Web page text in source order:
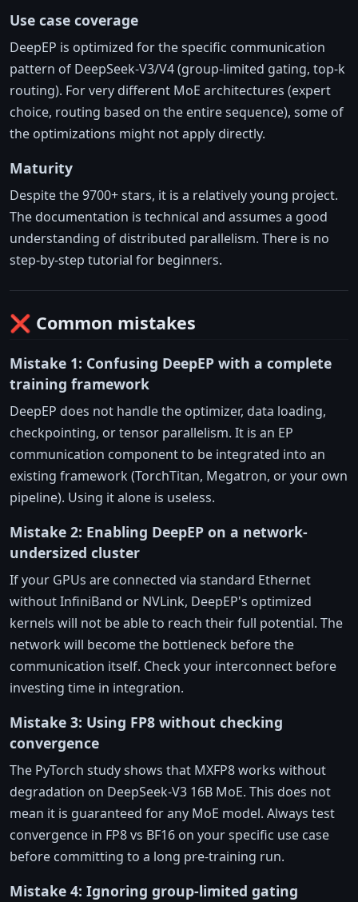
Use case coverage
DeepEP is optimized for the specific communication
pattern of DeepSeek-V3/V4 (group-limited gating, top-k
routing). For very different MoE architectures (expert
choice, routing based on the entire sequence), some of
the optimizations might not apply directly.
Maturity
Despite the 9700+ stars, it is a relatively young project.
The documentation is technical and assumes a good
understanding of distributed parallelism. There is no
step-by-step tutorial for beginners.
❌ Common mistakes
Mistake 1: Confusing DeepEP with a complete
training framework
DeepEP does not handle the optimizer, data loading,
checkpointing, or tensor parallelism. It is an EP
communication component to be integrated into an
existing framework (TorchTitan, Megatron, or your own
pipeline). Using it alone is useless.
Mistake 2: Enabling DeepEP on a network-
undersized cluster
If your GPUs are connected via standard Ethernet
without InfiniBand or NVLink, DeepEP's optimized
kernels will not be able to reach their full potential. The
network will become the bottleneck before the
communication itself. Check your interconnect before
investing time in integration.
Mistake 3: Using FP8 without checking
convergence
The PyTorch study shows that MXFP8 works without
degradation on DeepSeek-V3 16B MoE. This does not
mean it is guaranteed for any MoE model. Always test
convergence in FP8 vs BF16 on your specific use case
before committing to a long pre-training run.
Mistake 4: Ignoring group-limited gating